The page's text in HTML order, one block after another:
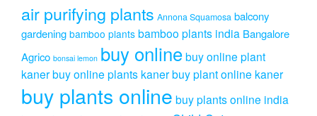
air purifying plants Annona Squamosa balcony
gardening bamboo plants bamboo plants india Bangalore
Agrico bonsai lemon buy onlinebuy online plant
kanerbuy online plants kanerbuy plant online kaner
buy plants online buy plants online india